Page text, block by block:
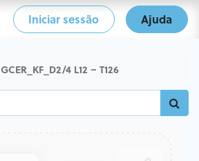
Iniciar sessão Ajuda
GCER_KF_D2/4 L12 – T126